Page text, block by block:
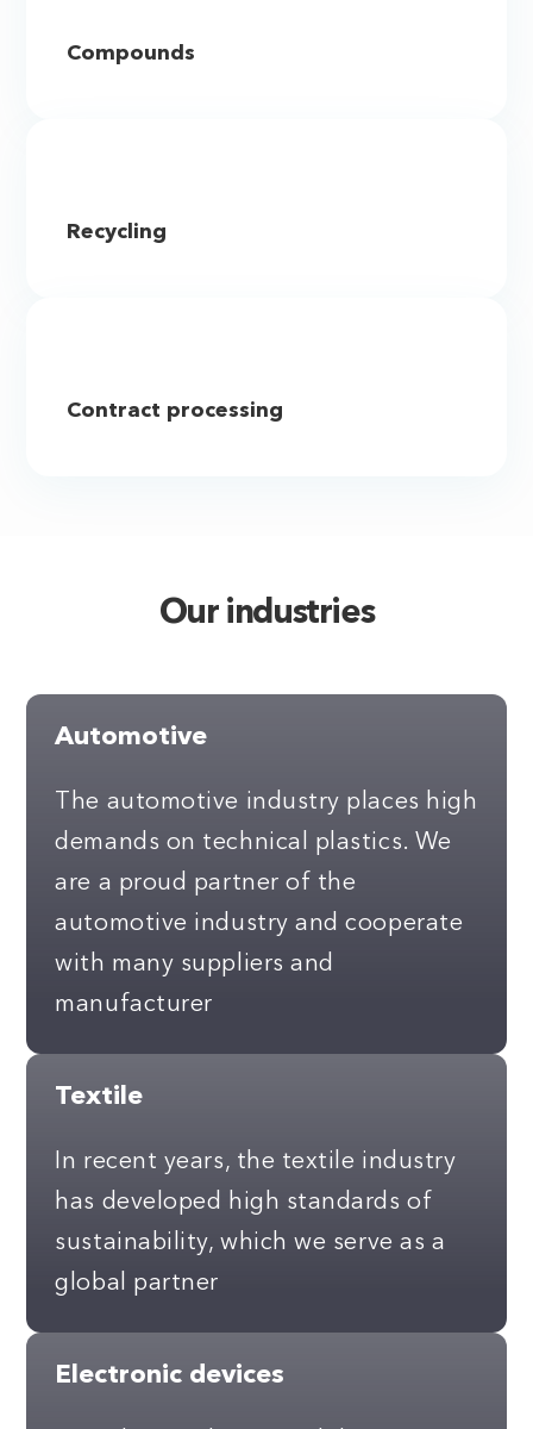
Compounds
Recycling
Contract processing
Our industries
Automotive
The automotive industry places high
demands on technical plastics. We
are a proud partner of the
automotive industry and cooperate
with many suppliers and
manufacturer
Textile
In recent years, the textile industry
has developed high standards of
sustainability, which we serve as a
global partner
Electronic devices